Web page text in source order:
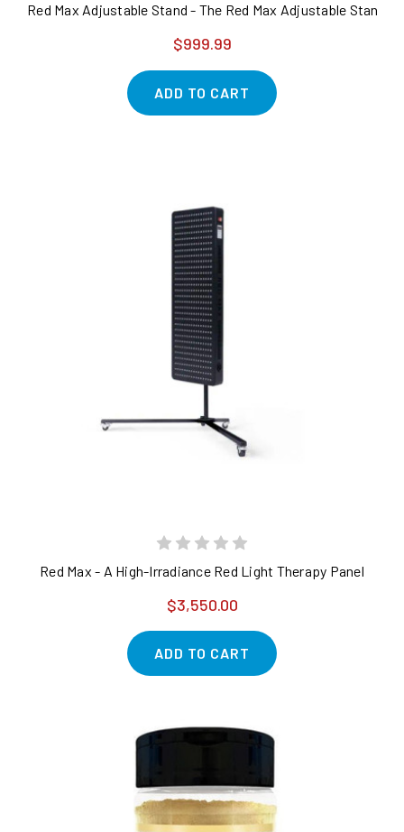
Red Max Adjustable Stand - The Red Max Adjustable Stand
$999.99
ADD TO CART
Red Max - A High-Irradiance Red Light Therapy Panel
$3,550.00
ADD TO CART